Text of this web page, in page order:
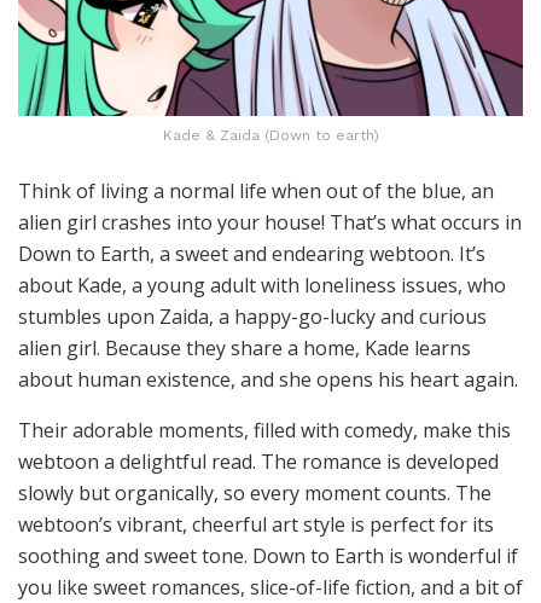
Kade & Zaida (Down to earth)
Think of living a normal life when out of the blue, an
alien girl crashes into your house! That’s what occurs in
Down to Earth, a sweet and endearing webtoon. It’s
about Kade, a young adult with loneliness issues, who
stumbles upon Zaida, a happy-go-lucky and curious
alien girl. Because they share a home, Kade learns
about human existence, and she opens his heart again.
Their adorable moments, filled with comedy, make this
webtoon a delightful read. The romance is developed
slowly but organically, so every moment counts. The
webtoon’s vibrant, cheerful art style is perfect for its
soothing and sweet tone. Down to Earth is wonderful if
you like sweet romances, slice-of-life fiction, and a bit of